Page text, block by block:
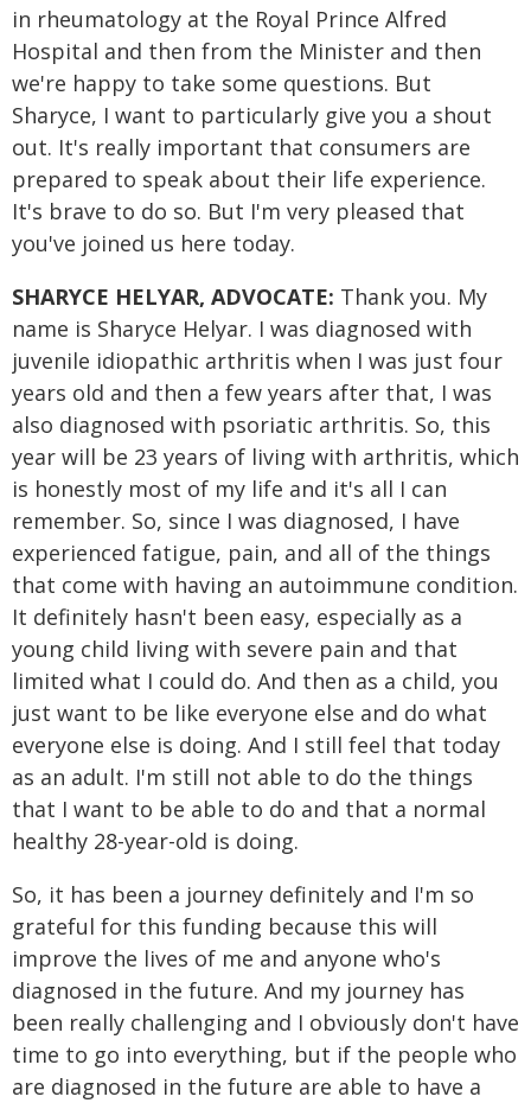
in rheumatology at the Royal Prince Alfred
Hospital and then from the Minister and then
we're happy to take some questions. But
Sharyce, I want to particularly give you a shout
out. It's really important that consumers are
prepared to speak about their life experience.
It's brave to do so. But I'm very pleased that
you've joined us here today.
SHARYCE HELYAR, ADVOCATE: Thank you. My
name is Sharyce Helyar. I was diagnosed with
juvenile idiopathic arthritis when I was just four
years old and then a few years after that, I was
also diagnosed with psoriatic arthritis. So, this
year will be 23 years of living with arthritis, which
is honestly most of my life and it's all I can
remember. So, since I was diagnosed, I have
experienced fatigue, pain, and all of the things
that come with having an autoimmune condition.
It definitely hasn't been easy, especially as a
young child living with severe pain and that
limited what I could do. And then as a child, you
just want to be like everyone else and do what
everyone else is doing. And I still feel that today
as an adult. I'm still not able to do the things
that I want to be able to do and that a normal
healthy 28-year-old is doing.
So, it has been a journey definitely and I'm so
grateful for this funding because this will
improve the lives of me and anyone who's
diagnosed in the future. And my journey has
been really challenging and I obviously don't have
time to go into everything, but if the people who
are diagnosed in the future are able to have a